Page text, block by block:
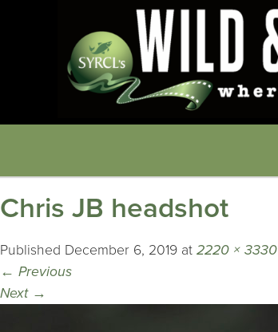
Chris JB headshot
Published December 6, 2019 at 2220 × 3330
← Previous
Next →